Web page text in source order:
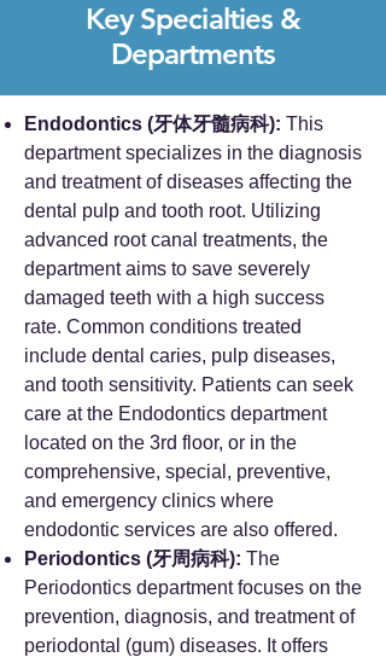
Key Specialties &
Departments
Endodontics (牙体牙髓病科): This
department specializes in the diagnosis
and treatment of diseases affecting the
dental pulp and tooth root. Utilizing
advanced root canal treatments, the
department aims to save severely
damaged teeth with a high success
rate. Common conditions treated
include dental caries, pulp diseases,
and tooth sensitivity. Patients can seek
care at the Endodontics department
located on the 3rd floor, or in the
comprehensive, special, preventive,
and emergency clinics where
endodontic services are also offered.
Periodontics (牙周病科): The
Periodontics department focuses on the
prevention, diagnosis, and treatment of
periodontal (gum) diseases. It offers